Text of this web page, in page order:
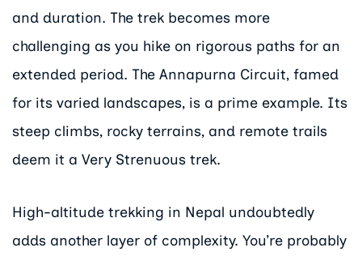
and duration. The trek becomes more
challenging as you hike on rigorous paths for an
extended period. The Annapurna Circuit, famed
for its varied landscapes, is a prime example. Its
steep climbs, rocky terrains, and remote trails
deem it a Very Strenuous trek.
High-altitude trekking in Nepal undoubtedly
adds another layer of complexity. You’re probably